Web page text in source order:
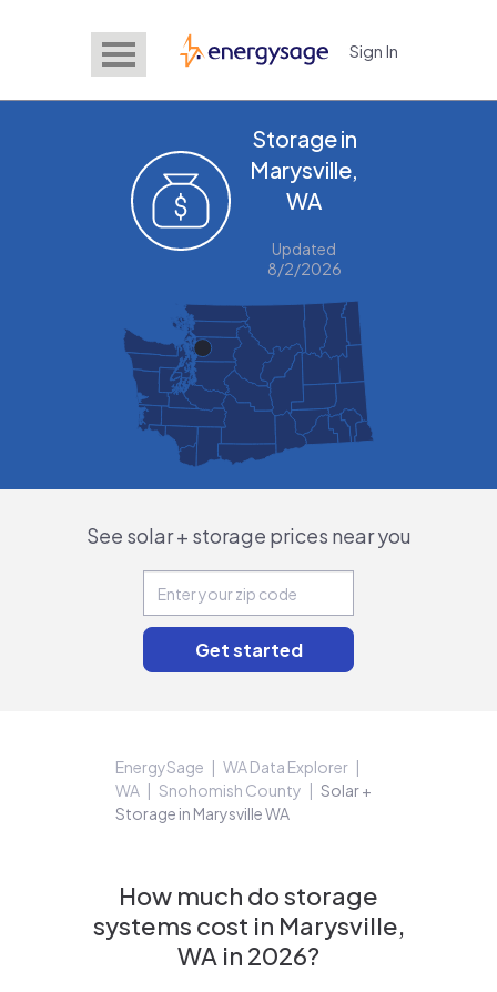
EnergySage Sign In
Storage in
Marysville,
WA
Updated
8/2/2026
See solar + storage prices near you
EnergySage
WA Data Explorer
WA
Snohomish County
Solar +
Storage in Marysville WA
How much do storage
systems cost in Marysville,
WA in 2026?